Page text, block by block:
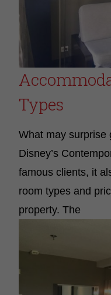
Types
What may surprise
Disney’s
famous clients, it
room types and
property. The